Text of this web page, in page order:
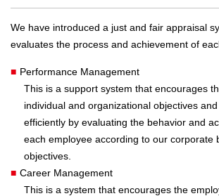
We have introduced a just and fair appraisal
evaluates the process and achievement of
■ Performance Management
This is a support system that encourages
individual and organizational objectives
efficiently by evaluating the behavior and
each employee according to our corporate
objectives.
■ Career Management
This is a system that encourages the